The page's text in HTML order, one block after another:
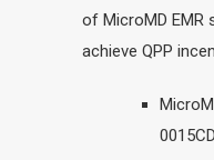
of MicroMD EMR
achieve QPP